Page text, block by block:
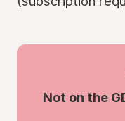
Not on the